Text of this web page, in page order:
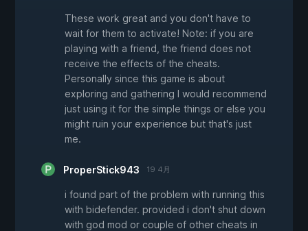
These work great and you don't have to
wait for them to activate! Note: if you are
playing with a friend, the friend does not
receive the effects of the cheats.
Personally since this game is about
exploring and gathering I would recommend
just using it for the simple things or else you
might ruin your experience but that's just
me.
ProperStick943 19 4月
i found part of the problem with running this
with bidefender. provided i don't shut down
with god mod or couple of other cheats in